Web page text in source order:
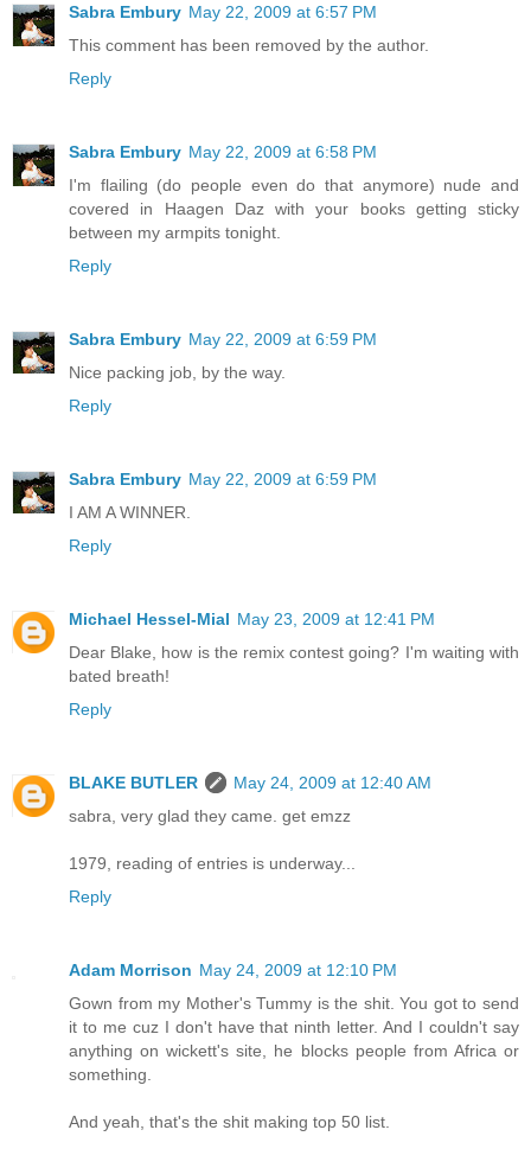
Sabra Embury May 22, 2009 at 6:57 PM
This comment has been removed by the author.
Reply
Sabra Embury May 22, 2009 at 6:58 PM
I'm flailing (do people even do that anymore) nude and
covered in Haagen Daz with your books getting sticky
between my armpits tonight.
Reply
Sabra Embury May 22, 2009 at 6:59 PM
Nice packing job, by the way.
Reply
Sabra Embury May 22, 2009 at 6:59 PM
I AM A WINNER.
Reply
Michael Hessel-Mial May 23, 2009 at 12:41 PM
Dear Blake, how is the remix contest going? I'm waiting with
bated breath!
Reply
BLAKE BUTLER
May 24, 2009 at 12:40 AM
sabra, very glad they came. get emzz
1979, reading of entries is underway...
Reply
Adam Morrison May 24, 2009 at 12:10 PM
Gown from my Mother's Tummy is the shit. You got to send
it to me cuz I don't have that ninth letter. And I couldn't say
anything on wickett's site, he blocks people from Africa or
something.
And yeah, that's the shit making top 50 list.